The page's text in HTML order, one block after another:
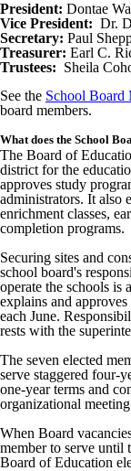
President: Dontae
Vice President: Dr.
Secretary: Paul
Treasurer: Earl C.
Trustees: Sheila
See the School Board
board members.
What does the School
The Board of
district for the
approves study
administrators. It also
enrichment classes,
completion programs.
Securing sites and
school board's
operate the schools is
explains and
each June.
rests with the
The seven elected
serve staggered four-
one-year terms and
organizational
When Board
member to serve until
Board of Education